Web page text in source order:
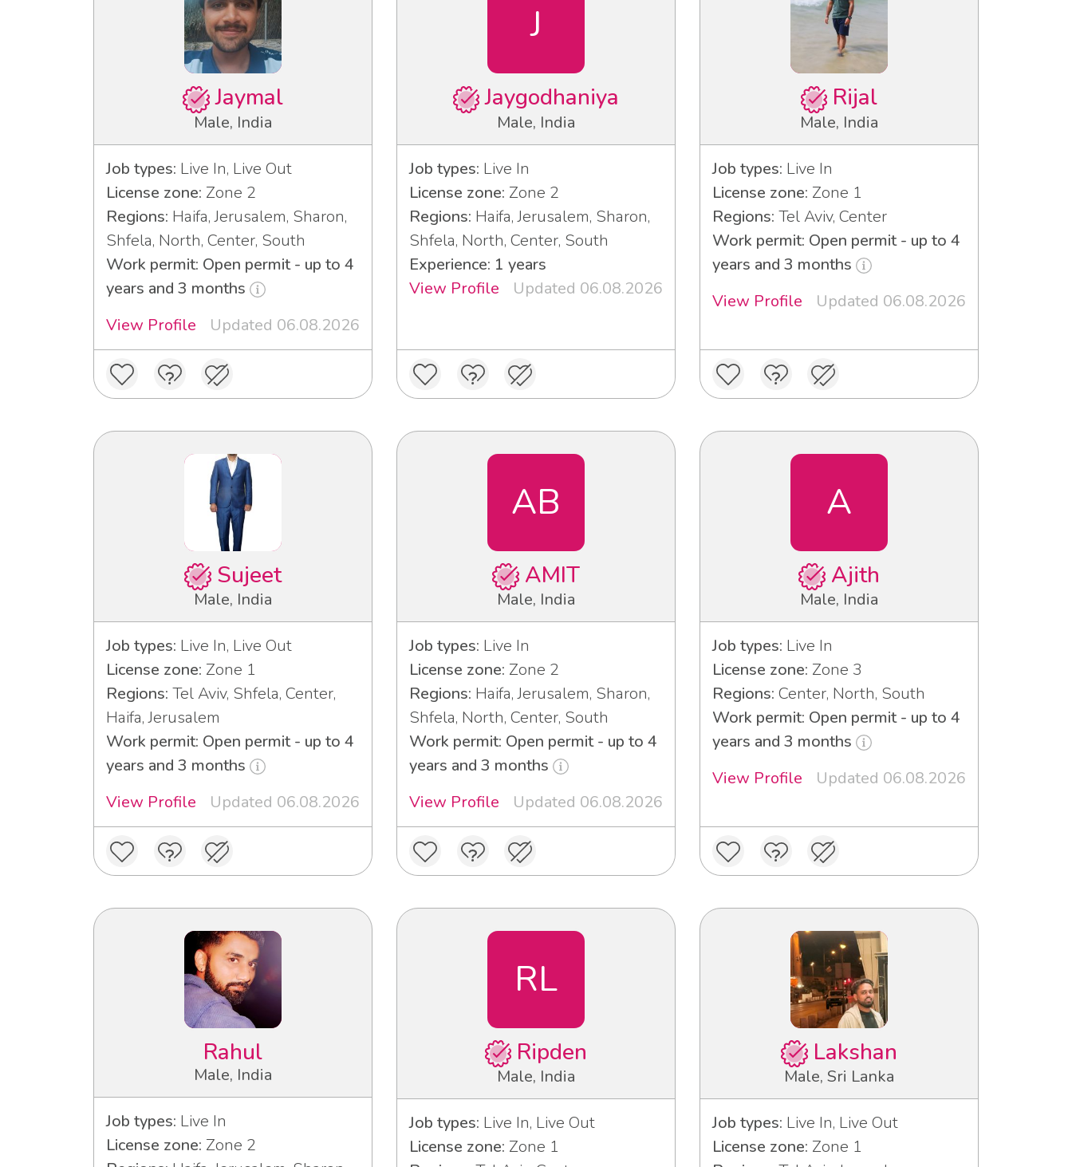
Jaymal
Male, India
Job types: Live In, Live Out
License zone: Zone 2
Regions: Haifa, Jerusalem, Sharon,
Shfela, North, Center, South
Work permit: Open permit - up to 4
years and 3 months
View Profile
Updated 06.08.2026
J
Jaygodhaniya
Male, India
Job types: Live In
License zone: Zone 2
Regions: Haifa, Jerusalem, Sharon,
Shfela, North, Center, South
Experience: 1 years
View Profile
Updated 06.08.2026
Rijal
Male, India
Job types: Live In
License zone: Zone 1
Regions: Tel Aviv, Center
Work permit: Open permit - up to 4
years and 3 months
View Profile
Updated 06.08.2026
Sujeet
Male, India
Job types: Live In, Live Out
License zone: Zone 1
Regions: Tel Aviv, Shfela, Center,
Haifa, Jerusalem
Work permit: Open permit - up to 4
years and 3 months
View Profile
Updated 06.08.2026
AB
AMIT
Male, India
Job types: Live In
License zone: Zone 2
Regions: Haifa, Jerusalem, Sharon,
Shfela, North, Center, South
Work permit: Open permit - up to 4
years and 3 months
View Profile
Updated 06.08.2026
A
Ajith
Male, India
Job types: Live In
License zone: Zone 3
Regions: Center, North, South
Work permit: Open permit - up to 4
years and 3 months
View Profile
Updated 06.08.2026
Rahul
Male, India
Job types: Live In
License zone: Zone 2
RL
Ripden
Male, India
Job types: Live In, Live Out
License zone: Zone 1
Lakshan
Male, Sri Lanka
Job types: Live In, Live Out
License zone: Zone 1